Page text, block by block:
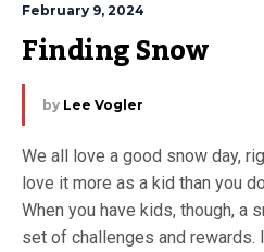
February 9, 2024
Finding Snow
by Lee Vogler
We all love a good snow day,
love it more as a kid than you
When you have kids, though, a
set of challenges and